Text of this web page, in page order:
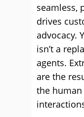
seamless,
drives
advocacy.
isn’t a
agents.
are the
the